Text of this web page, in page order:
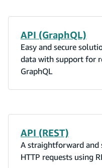
API (GraphQL)
Easy and secure
data with support for
GraphQL
API (REST)
A straightforward and
HTTP requests using